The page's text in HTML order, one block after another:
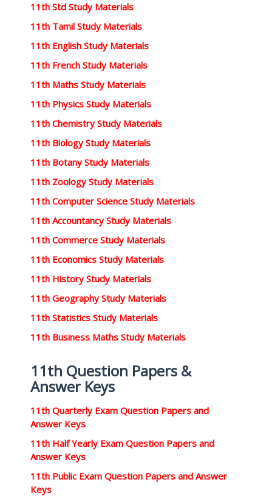
11th Std Study Materials
11th Tamil Study Materials
11th English Study Materials
11th French Study Materials
11th Maths Study Materials
11th Physics Study Materials
11th Chemistry Study Materials
11th Biology Study Materials
11th Botany Study Materials
11th Zoology Study Materials
11th Computer Science Study Materials
11th Accountancy Study Materials
11th Commerce Study Materials
11th Economics Study Materials
11th History Study Materials
11th Geography Study Materials
11th Statistics Study Materials
11th Business Maths Study Materials
11th Question Papers &
Answer Keys
11th Quarterly Exam Question Papers and
Answer Keys
11th Half Yearly Exam Question Papers and
Answer Keys
11th Public Exam Question Papers and Answer
Keys